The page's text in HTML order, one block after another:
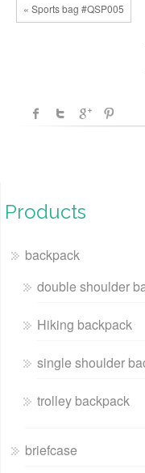
« Sports bag #QSP005
Products
backpack
double shoulder
Hiking backpack
single shoulder
trolley backpack
briefcase